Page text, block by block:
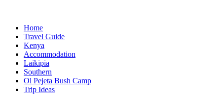
Home
Travel Guide
Kenya
Accommodation
Laikipia
Southern
Ol Pejeta Bush Camp
Trip Ideas